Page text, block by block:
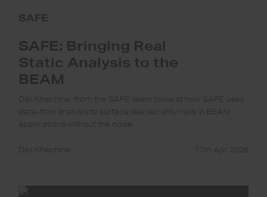
SAFE
SAFE: Bringing Real
Static Analysis to the
BEAM
Dali Khechine, from the SAFE team looks at how SAFE uses
data-flow analysis to surface real security risks in BEAM
applications without the noise.
Dali Khechine 17th Apr 2026
SAFE